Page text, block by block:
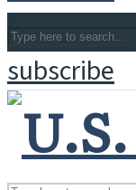
subscribe